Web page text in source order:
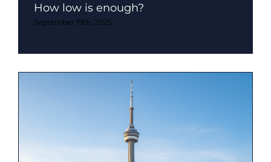
How low is enough?
September 19th, 2025